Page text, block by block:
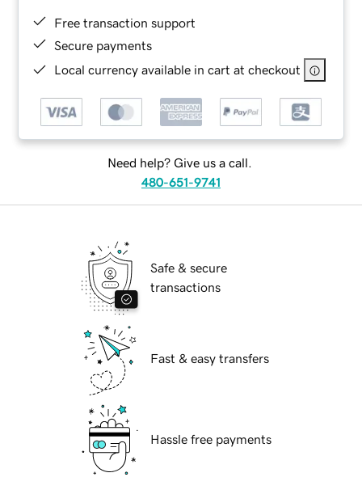
Free transaction support
Secure payments
Local currency available in cart at checkout
Need help? Give us a call.
480-651-9741
Safe & secure
transactions
Fast & easy transfers
Hassle free payments